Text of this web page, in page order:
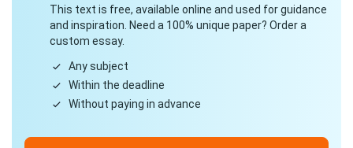
This text is free, available online and used for guidance
and inspiration. Need a 100% unique paper? Order a
custom essay.
Any subject
Within the deadline
Without paying in advance